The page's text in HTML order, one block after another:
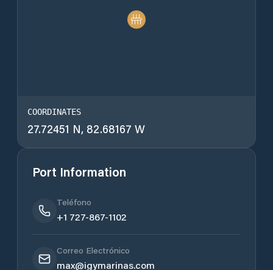
COORDINATES
27.72451 N, 82.68167 W
Port Information
Teléfono
+1 727-867-1102
Correo Electrónico
max@igymarinas.com